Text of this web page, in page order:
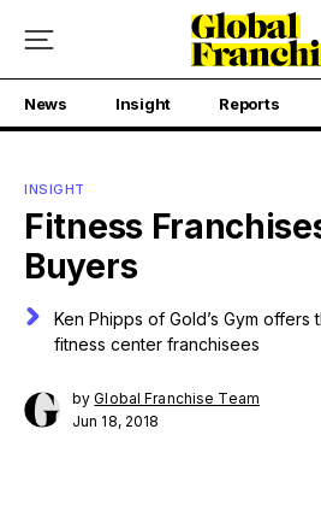
News Insight Reports
INSIGHT
Fitness
Buyers
Ken Phipps of Gold’s Gym
fitness center franchisees
byGlobal Franchise Team
Jun 18, 2018